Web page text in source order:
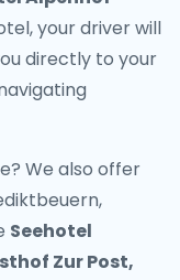
your driver will
directly to your
We also offer
,
Seehotel
Zur Post,